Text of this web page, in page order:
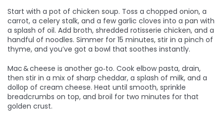
Start with a pot of chicken soup. Toss a chopped onion, a
carrot, a celery stalk, and a few garlic cloves into a pan with
a splash of oil. Add broth, shredded rotisserie chicken, and a
handful of noodles. Simmer for 15 minutes, stir in a pinch of
thyme, and you’ve got a bowl that soothes instantly.
Mac & cheese is another go‑to. Cook elbow pasta, drain,
then stir in a mix of sharp cheddar, a splash of milk, and a
dollop of cream cheese. Heat until smooth, sprinkle
breadcrumbs on top, and broil for two minutes for that
golden crust.